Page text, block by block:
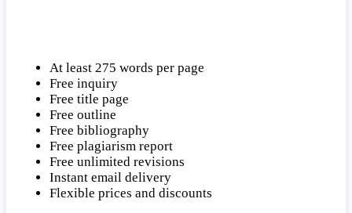
At least 275 words per page
Free inquiry
Free title page
Free outline
Free bibliography
Free plagiarism report
Free unlimited revisions
Instant email delivery
Flexible prices and discounts